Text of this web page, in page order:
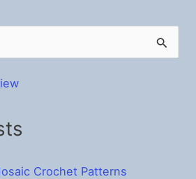
Crochet Patterns